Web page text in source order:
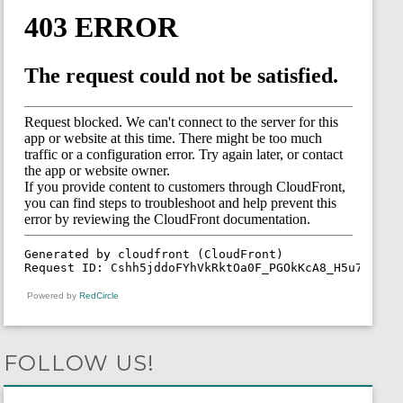
Powered by RedCircle
FOLLOW US!